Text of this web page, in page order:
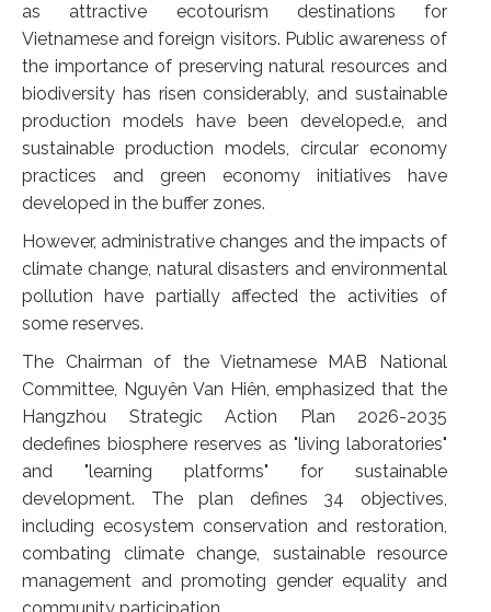
as attractive ecotourism destinations for
Vietnamese and foreign visitors. Public awareness of
the importance of preserving natural resources and
biodiversity has risen considerably, and sustainable
production models have been developed.e, and
sustainable production models, circular economy
practices and green economy initiatives have
developed in the buffer zones.
However, administrative changes and the impacts of
climate change, natural disasters and environmental
pollution have partially affected the activities of
some reserves.
The Chairman of the Vietnamese MAB National
Committee, Nguyên Van Hiên, emphasized that the
Hangzhou Strategic Action Plan 2026-2035
dedefines biosphere reserves as "living laboratories"
and "learning platforms" for sustainable
development. The plan defines 34 objectives,
including ecosystem conservation and restoration,
combating climate change, sustainable resource
management and promoting gender equality and